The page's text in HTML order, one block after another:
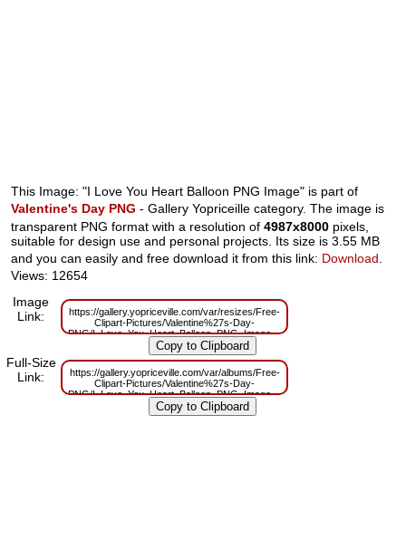
This Image: "I Love You Heart Balloon PNG Image" is part of
Valentine's Day PNG - Gallery Yopriceille category. The image is
transparent PNG format with a resolution of4987x8000 pixels,
suitable for design use and personal projects. Its size is 3.55 MB
and you can easily and free download it from this link: Download
Views: 12654
Image
Link:
https://gallery.yopriceville.com/var/resizes/Free-
Clipart-Pictures/Valentine%27s-Day-
PNG/I_Love_You_Heart_Balloon_PNG_Image.png?
m=1629833696
Full-Size
Link:
https://gallery.yopriceville.com/var/albums/Free-
Clipart-Pictures/Valentine%27s-Day-
PNG/I_Love_You_Heart_Balloon_PNG_Image.png?
m=1629819902